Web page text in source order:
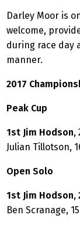
Darley Moor is
welcome,
during race day
manner.
2017
Peak Cup
1st Jim Hodson,
Julian Tillotson,
Open Solo
1st Jim Hodson,
Ben Scranage,